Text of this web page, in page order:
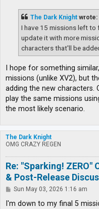
The Dark Knight wrote:
I have 15 missions left to
update it with more
characters that'll be
I hope for something
missions (unlike XV2), but
adding the new characters.
play the same missions
the most likely scenario.
The Dark Knight
OMG CRAZY REGEN
Re: "Sparking!
& Post-Release
P
s
Sun May 03, 2026 1:16 am
I'm down to my final 5